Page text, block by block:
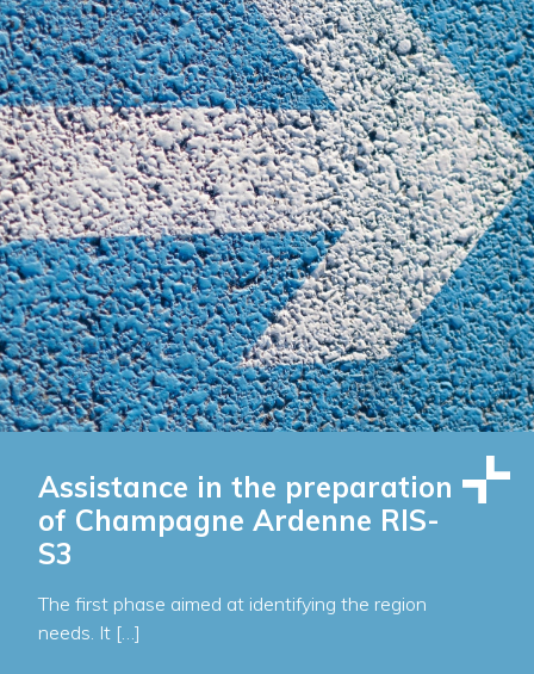
Assistance in the preparation
of Champagne Ardenne RIS-
S3
The first phase aimed at identifying the region
needs. It […]